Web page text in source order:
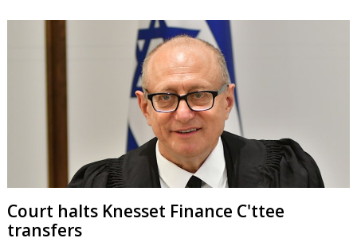
Court halts Knesset Finance C'ttee
transfers